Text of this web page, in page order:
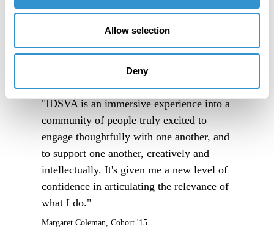
Allow selection
Deny
"IDSVA is an immersive experience into a
community of people truly excited to
engage thoughtfully with one another, and
to support one another, creatively and
intellectually. It's given me a new level of
confidence in articulating the relevance of
what I do."
Margaret Coleman, Cohort '15